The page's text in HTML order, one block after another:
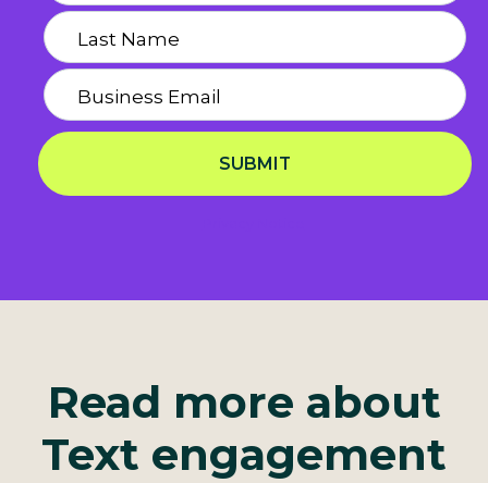
SUBMIT
Read more about
Text engagement